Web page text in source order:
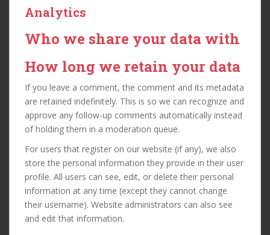
Analytics
Who we share your data with
How long we retain your data
If you leave a comment, the comment and its metadata
are retained indefinitely. This is so we can recognize and
approve any follow-up comments automatically instead
of holding them in a moderation queue.
For users that register on our website (if any), we also
store the personal information they provide in their user
profile. All users can see, edit, or delete their personal
information at any time (except they cannot change
their username). Website administrators can also see
and edit that information.